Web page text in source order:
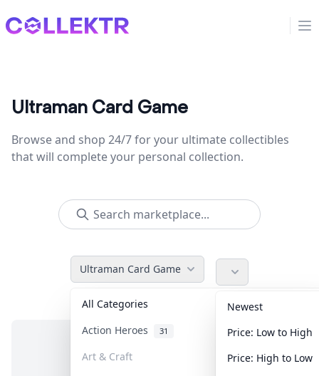
Collektr
Ultraman Card Game
Browse and shop 24/7 for your ultimate collectibles
that will complete your personal collection.
Ultraman Card Game
All Categories Accessories
Action Heroes 31 Anime 103
Art & Craft Art & Designer
Newest
Price: Low to High
Price: High to Low
No items in this category